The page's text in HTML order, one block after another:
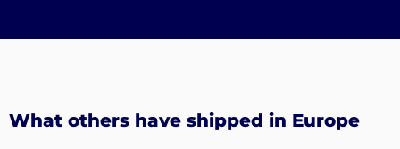
What others have shipped in Europe